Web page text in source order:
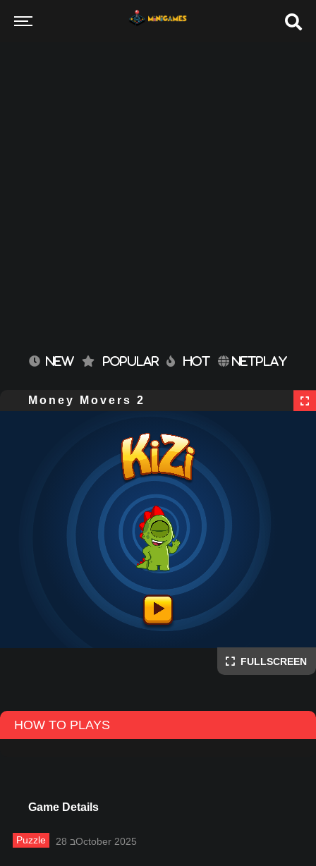
NEW POPULAR HOT NETPLAY
Money Movers 2
FULLSCREEN
HOW TO PLAYS
Game Details
Puzzle 28 בOctober 2025